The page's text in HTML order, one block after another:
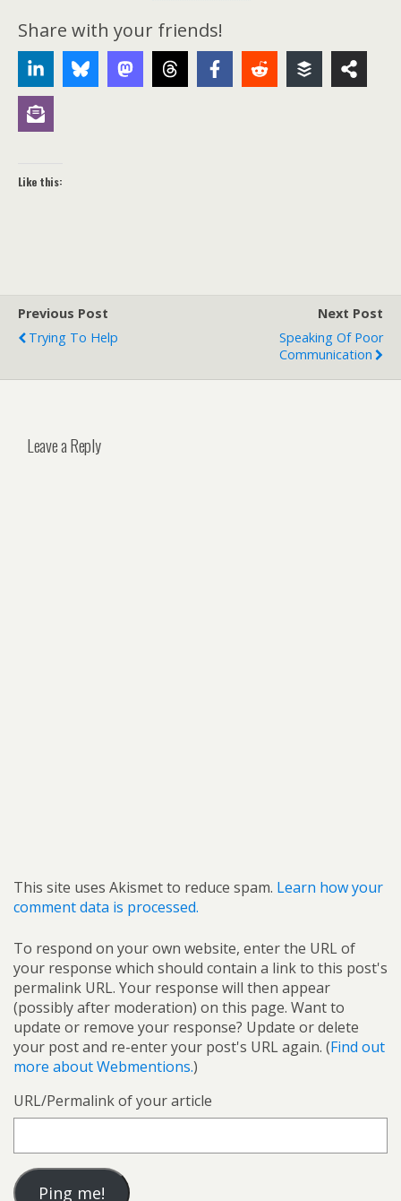
Share with your friends!
Like this:
Previous Post
Trying To Help
Next Post
Speaking Of Poor
Communication
Leave a Reply
This site uses Akismet to reduce spam. Learn how your
comment data is processed.
To respond on your own website, enter the URL of
your response which should contain a link to this post's
permalink URL. Your response will then appear
(possibly after moderation) on this page. Want to
update or remove your response? Update or delete
your post and re-enter your post's URL again. (Find out
more about Webmentions.)
URL/Permalink of your article